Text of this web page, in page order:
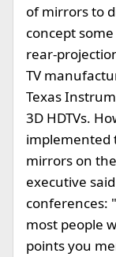
of mirrors to
concept
rear-
TV
Texas
3D HDTVs.
implemented
mirrors on
executive
conferences:
most people
points you